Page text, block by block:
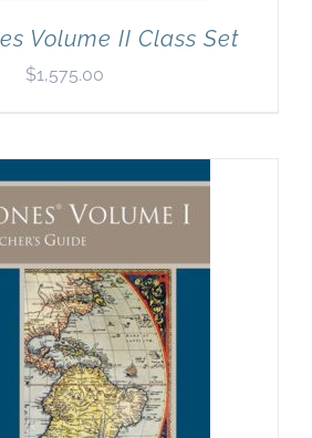
Volume II Class Set
$1,575.00